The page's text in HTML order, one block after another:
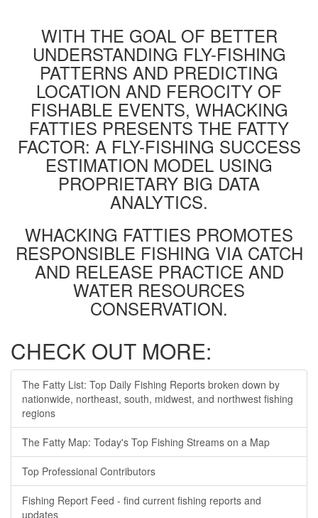
WITH THE GOAL OF BETTER
UNDERSTANDING FLY-FISHING
PATTERNS AND PREDICTING
LOCATION AND FEROCITY OF
FISHABLE EVENTS, WHACKING
FATTIES PRESENTS THE FATTY
FACTOR: A FLY-FISHING SUCCESS
ESTIMATION MODEL USING
PROPRIETARY BIG DATA
ANALYTICS.
WHACKING FATTIES PROMOTES
RESPONSIBLE FISHING VIA CATCH
AND RELEASE PRACTICE AND
WATER RESOURCES
CONSERVATION.
CHECK OUT MORE:
The Fatty List: Top Daily Fishing Reports broken down by
nationwide, northeast, south, midwest, and northwest fishing
regions
The Fatty Map: Today's Top Fishing Streams on a Map
Top Professional Contributors
Fishing Report Feed - find current fishing reports and
updates